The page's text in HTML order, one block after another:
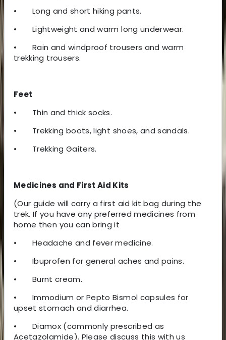
•
Long and short hiking pants.
•
Lightweight and warm long underwear.
•
Rain and windproof trousers and warm
trekking trousers.
Feet
•
Thin and thick socks.
•
Trekking boots, light shoes, and sandals.
•
Trekking Gaiters.
Medicines and First Aid Kits
(Our guide will carry a first aid kit bag during the
trek. If you have any preferred medicines from
home then you can bring it
•
Headache and fever medicine.
•
Ibuprofen for general aches and pains.
•
Burnt cream.
•
Immodium or Pepto Bismol capsules for
upset stomach and diarrhea.
•
Diamox (commonly prescribed as
Acetazolamide). Please discuss this with us